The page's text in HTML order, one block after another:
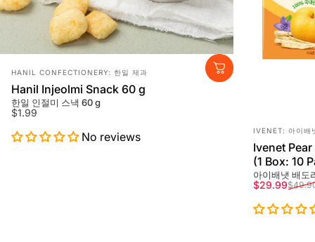
Vendor:
HANIL CONFECTIONERY: 한일 제과
Hanil Injeolmi Snack 60 g
한일 인절미 스낵 60 g
$1.99
No reviews
Vendor:
IVENET: 아이배
Ivenet
(1 Box: 10
아이배냇 배도
Sale price
$29.99
Regular